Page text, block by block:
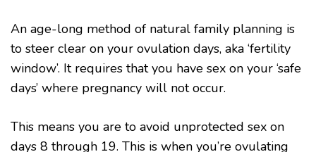
An age-long method of natural family planning is
to steer clear on your ovulation days, aka ‘fertility
window’. It requires that you have sex on your ‘safe
days’ where pregnancy will not occur.
This means you are to avoid unprotected sex on
days 8 through 19. This is when you’re ovulating